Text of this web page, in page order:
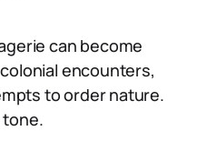
can become
encounters,
to order nature.